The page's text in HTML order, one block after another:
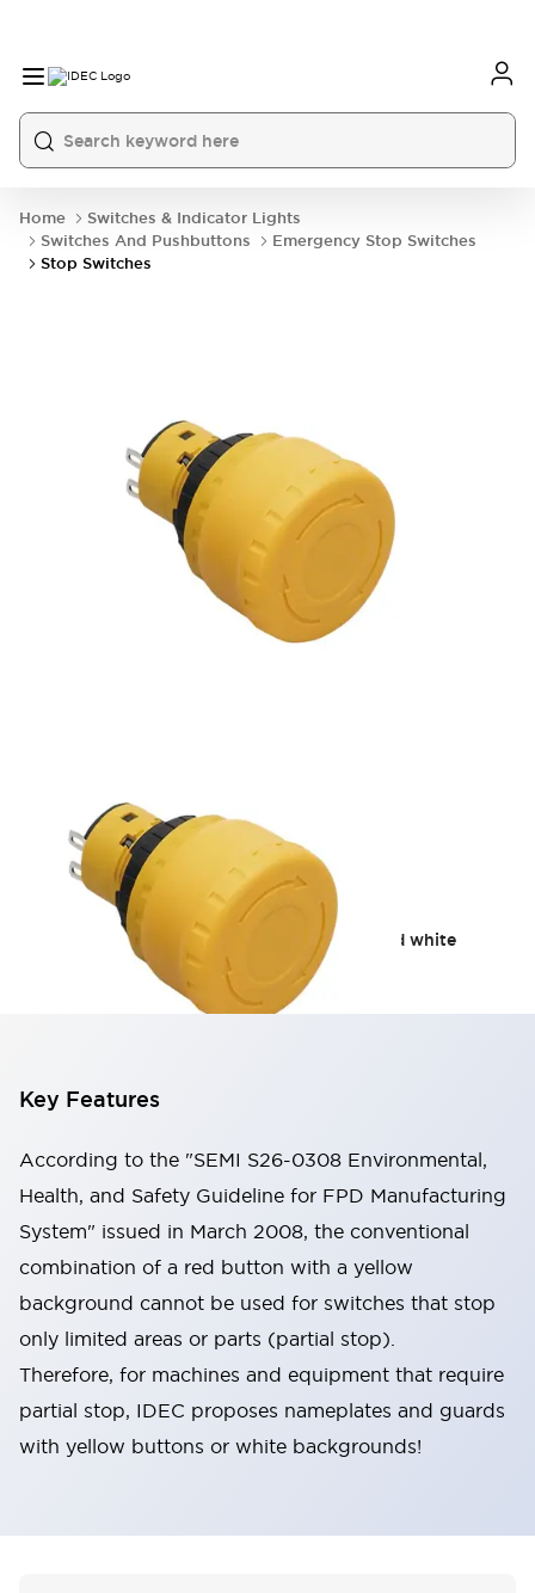
Home
Switches & Indicator Lights
Switches And Pushbuttons
Emergency Stop Switches
Stop Switches
Stop Switches
We propose a yellow button, white guard, and white
Key Features
According to the "SEMI S26-0308 Environmental,
Health, and Safety Guideline for FPD Manufacturing
System" issued in March 2008, the conventional
combination of a red button with a yellow
background cannot be used for switches that stop
only limited areas or parts (partial stop).
Therefore, for machines and equipment that require
partial stop, IDEC proposes nameplates and guards
with yellow buttons or white backgrounds!